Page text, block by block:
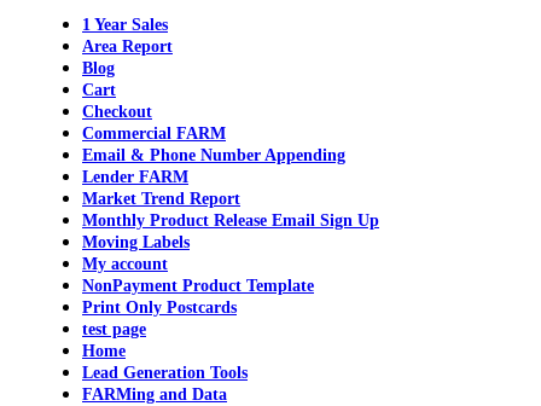
1 Year Sales
Area Report
Blog
Cart
Checkout
Commercial FARM
Email & Phone Number Appending
Lender FARM
Market Trend Report
Monthly Product Release Email Sign Up
Moving Labels
My account
NonPayment Product Template
Print Only Postcards
test page
Home
Lead Generation Tools
FARMing and Data